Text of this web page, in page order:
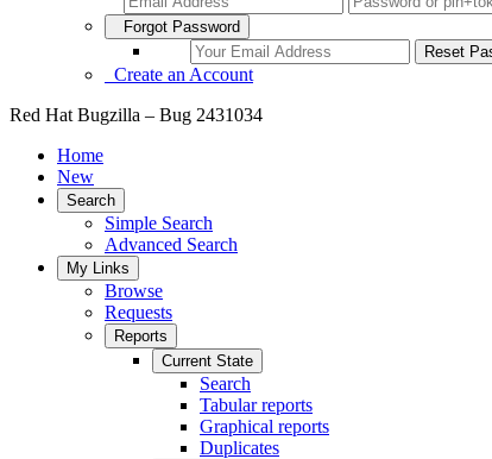
Forgot Password
Create an Account
Red Hat Bugzilla – Bug 2431034
Home
New
Search
Simple Search
Advanced Search
My Links
Browse
Requests
Reports
Current State
Search
Tabular reports
Graphical reports
Duplicates